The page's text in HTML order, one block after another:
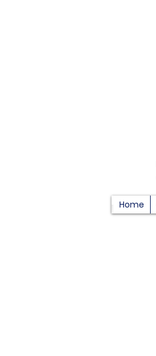
Home